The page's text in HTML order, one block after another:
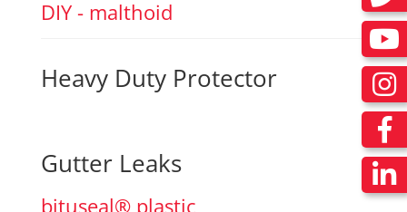
DIY - malthoid
Heavy Duty Protector
Gutter Leaks
bituseal® plastic